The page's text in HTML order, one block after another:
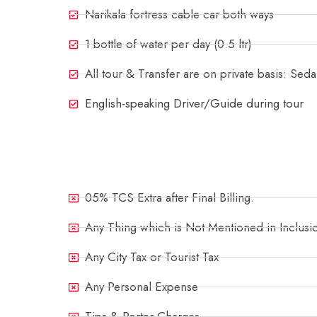
Narikala fortress cable car both ways
1 bottle of water per day (0.5 ltr)
All tour & Transfer are on private basis:
English-speaking Driver/Guide during tour
05% TCS Extra after Final Billing.
Any Thing which is Not Mentioned in
Any City Tax or Tourist Tax
Any Personal Expense